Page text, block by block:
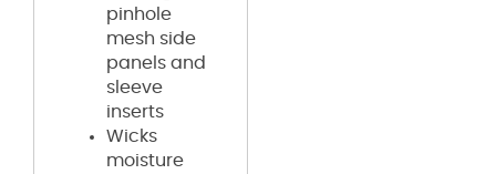
pinhole
mesh side
panels and
sleeve
inserts
Wicks
moisture